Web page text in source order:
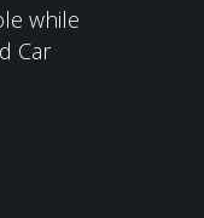
while
Car